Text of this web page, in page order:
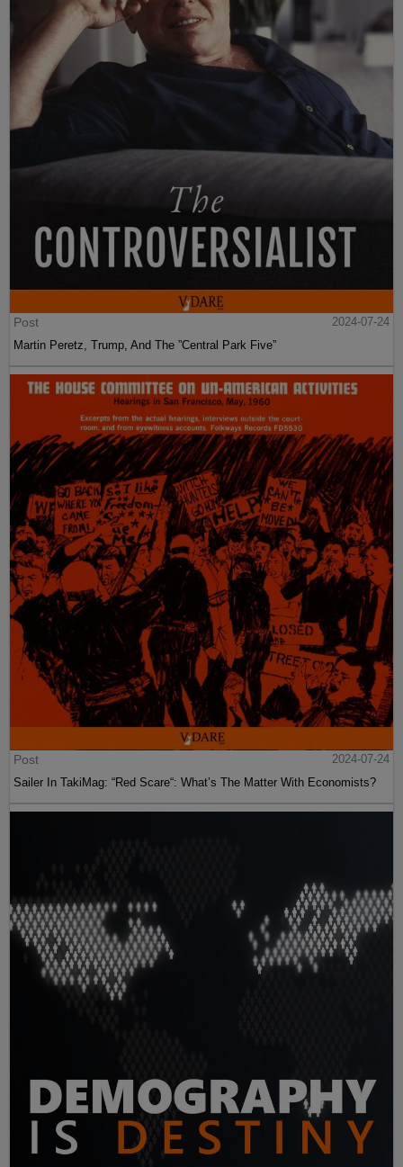
Post
2024-07-24
Martin Peretz, Trump, And The ”Central Park Five”
Post
2024-07-24
Sailer In TakiMag: “Red Scare“: What’s The Matter With Economists?